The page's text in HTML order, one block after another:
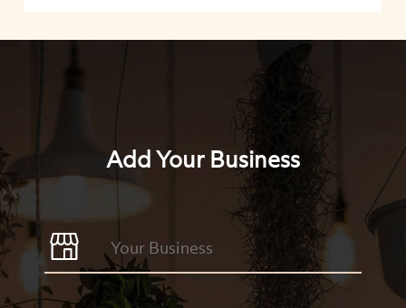
Add Your Business